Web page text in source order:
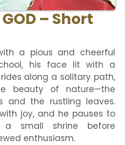
– Short
a pious and cheerful
his face lit with a
along a solitary path,
beauty of nature—the
and the rustling leaves.
joy, and he pauses to
small shrine before
enthusiasm.